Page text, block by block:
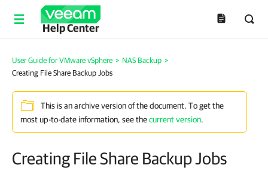
Help Center
User Guide for VMware vSphere > NAS Backup >
Creating File Share Backup Jobs
This is an archive version of the document. To get the
most up-to-date information, see thecurrent version.
Creating File Share Backup Jobs